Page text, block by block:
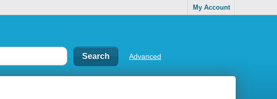
My Account
Advanced